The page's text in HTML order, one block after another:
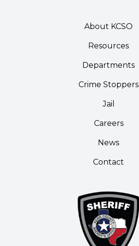
About KCSO
Resources
Departments
Crime Stoppers
Jail
Careers
News
Contact